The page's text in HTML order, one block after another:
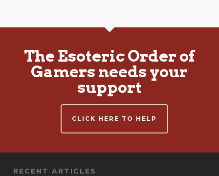
The Esoteric Order of
Gamers needs your
support
CLICK HERE TO HELP
RECENT ARTICLES